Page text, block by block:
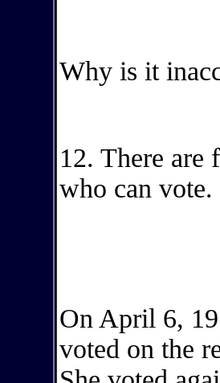
Why is it
12. There are
who can
On April 6,
voted on the